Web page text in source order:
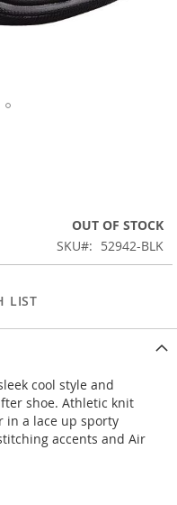
OUT OF STOCK
SKU
52942-BLK
LIST
cool style and
shoe. Athletic knit
in a lace up sporty
accents and Air